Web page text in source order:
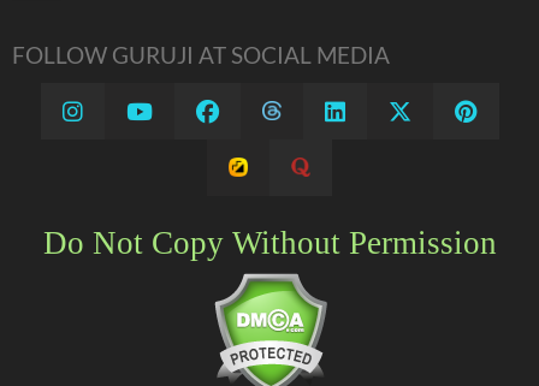
FOLLOW GURUJI AT SOCIAL MEDIA
Do Not Copy Without Permission